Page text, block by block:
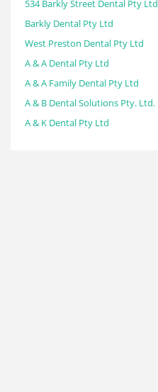
534 Barkly Street Dental Pty Ltd
Barkly Dental Pty Ltd
West Preston Dental Pty Ltd
A & A Dental Pty Ltd
A & A Family Dental Pty Ltd
A & B Dental Solutions Pty. Ltd.
A & K Dental Pty Ltd